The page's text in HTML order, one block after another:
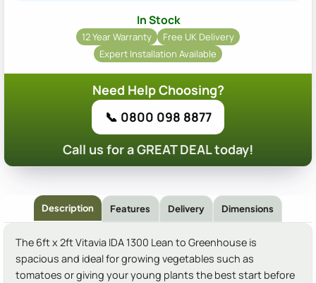
In Stock
12 Year Warranty
Free UK Delivery
Expert Installation Available
Need Help Choosing?
📞 0800 098 8877
Call us for a GREAT DEAL today!
Description Features Delivery Dimensions
The 6ft x 2ft Vitavia IDA 1300 Lean to Greenhouse is
spacious and ideal for growing vegetables such as
tomatoes or giving your young plants the best start before